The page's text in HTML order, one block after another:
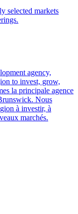
selected markets
agency,
to invest, grow,
la principale agence
Nous
à investir, à
marchés.